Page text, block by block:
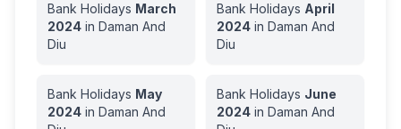
Bank Holidays March
2024 in Daman And
Diu
Bank Holidays April
2024 in Daman And
Diu
Bank Holidays May
2024 in Daman And
Bank Holidays June
2024 in Daman And